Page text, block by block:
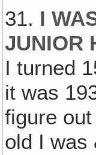
31. I
JUNIOR
I turned
it was
figure
old I was